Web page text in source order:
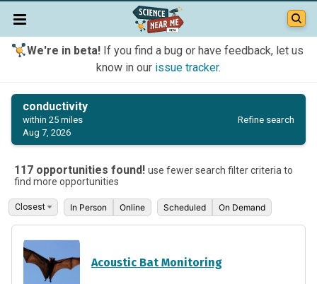
We're in beta!If you find a bug or have feedback, let us
know in our issue tracker.
conductivity
within 25 miles
Aug 7, 2026
Refine search
117 opportunities found! use fewer search filter criteria to
find more opportunities
In Person Online Scheduled On Demand
Acoustic Bat Monitoring